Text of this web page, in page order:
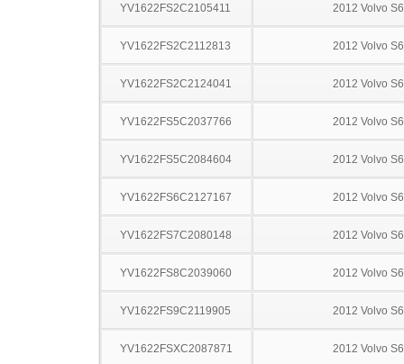
YV1622FS2C2105411 2012 Volvo
YV1622FS2C2112813 2012 Volvo
YV1622FS2C2124041 2012 Volvo
YV1622FS5C2037766 2012 Volvo
YV1622FS5C2084604 2012 Volvo
YV1622FS6C2127167 2012 Volvo
YV1622FS7C2080148 2012 Volvo
YV1622FS8C2039060 2012 Volvo
YV1622FS9C2119905 2012 Volvo
YV1622FSXC2087871 2012 Volvo